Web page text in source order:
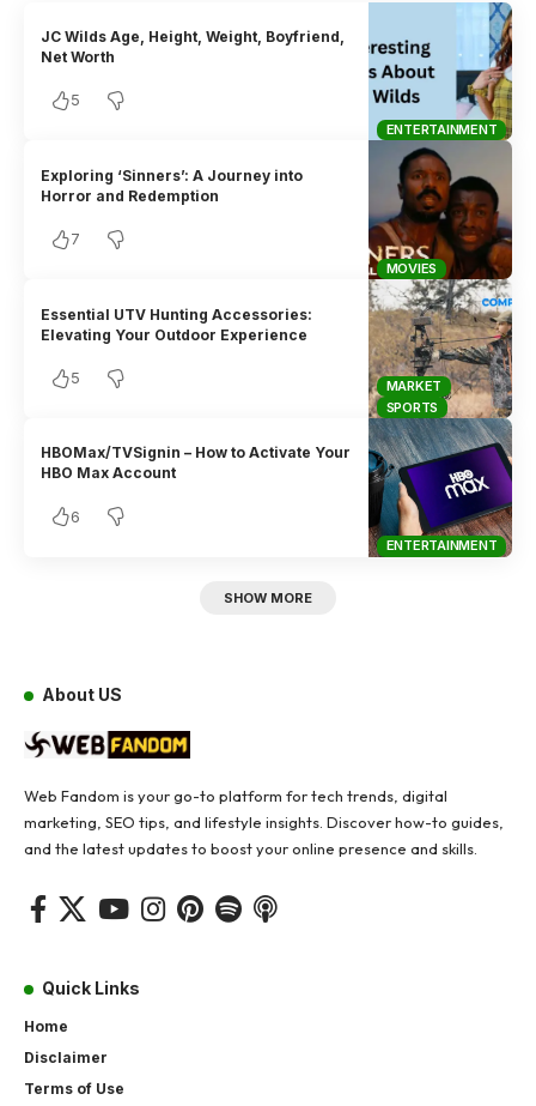
ENTERTAINMENT
JC Wilds Age, Height, Weight, Boyfriend,
Net Worth
5
MOVIES
Exploring ‘Sinners’: A Journey into
Horror and Redemption
7
MARKET
SPORTS
Essential UTV Hunting Accessories:
Elevating Your Outdoor Experience
5
ENTERTAINMENT
HBOMax/TVSignin – How to Activate Your
HBO Max Account
6
SHOW MORE
About US
Web Fandom is your go-to platform for tech trends, digital
marketing, SEO tips, and lifestyle insights. Discover how-to guides,
and the latest updates to boost your online presence and skills.
Quick Links
Home
Disclaimer
Terms of Use